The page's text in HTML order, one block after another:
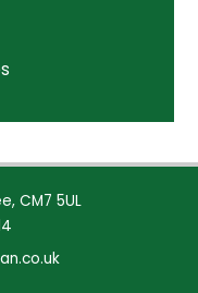
CM7 5UL